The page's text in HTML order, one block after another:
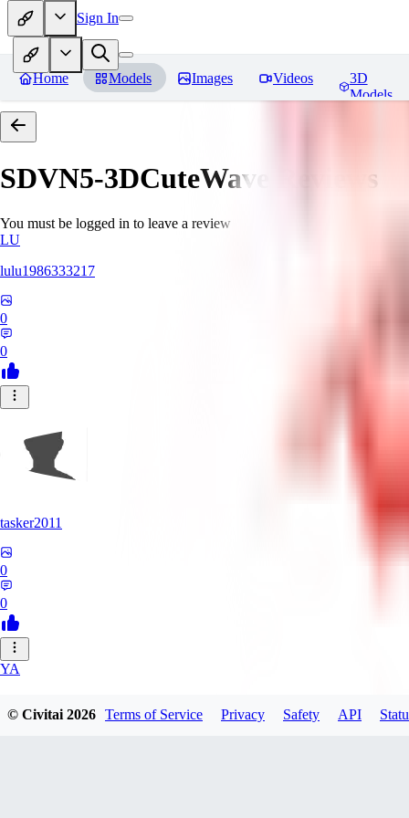
Sign In
Home Models Images Videos
3D
Models
SDVN5-3DCuteWave Reviews
You must be logged in to leave a review
LU
lulu1986333217
0
0
tasker2011
0
0
YA
© Civitai2026 Terms of Service Privacy Safety API